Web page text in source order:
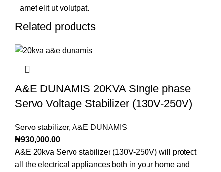
amet elit ut volutpat.
Related products
A&E DUNAMIS 20KVA Single phase
Servo Voltage Stabilizer (130V-250V)
Servo stabilizer, A&E DUNAMIS
₦930,000.00
A&E 20kva Servo stabilizer (130V-250V) will protect
all the electrical appliances both in your home and